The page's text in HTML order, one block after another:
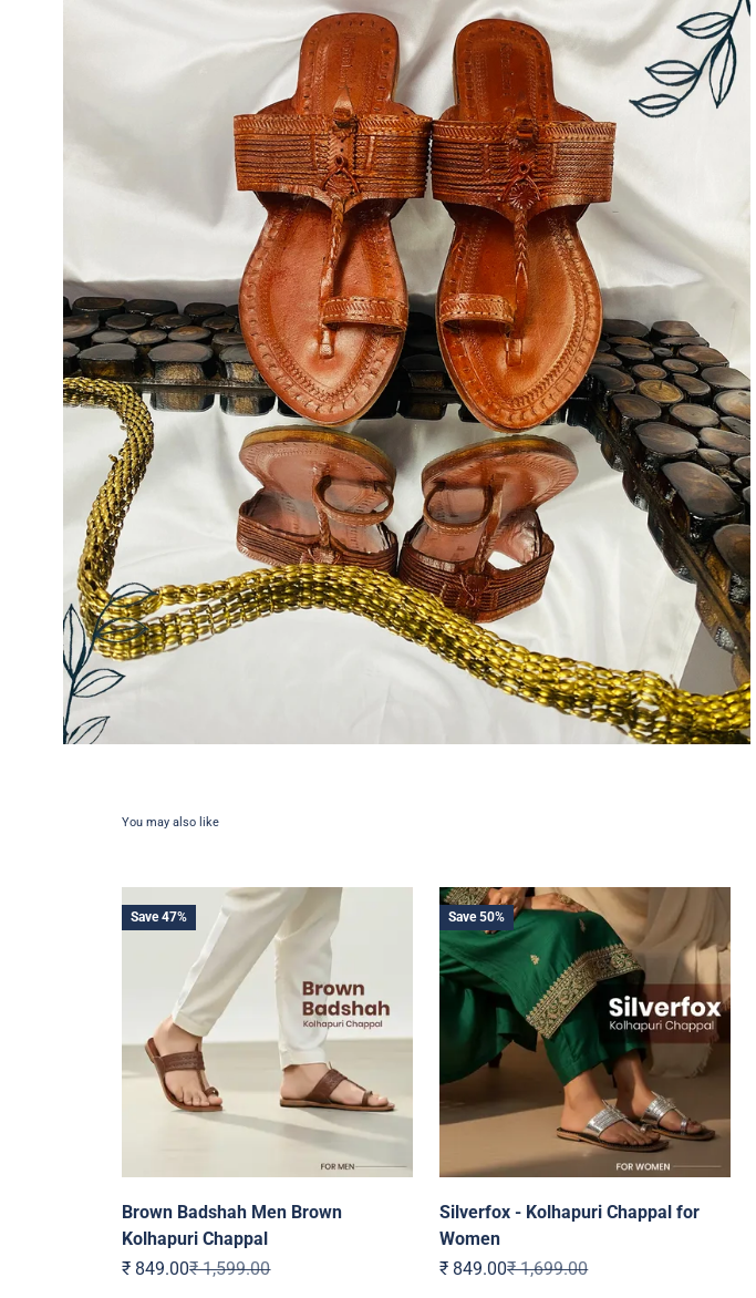
Save 47%
Brown Badshah Men Brown
Kolhapuri Chappal
Sale price
₹ 849.00Regular price
₹ 1,599.00
Save 50%
Silverfox - Kolhapuri Chappal for
Women
Sale price
₹ 849.00Regular price
₹ 1,699.00